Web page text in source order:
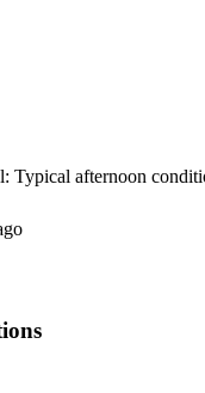
Typical afternoon